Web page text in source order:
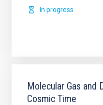
In progress
Molecular Gas and
Cosmic Time